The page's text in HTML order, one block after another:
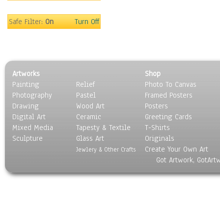
Safe Filter:On Turn Off
Artworks
Painting
Photography
Drawing
Digital Art
Mixed Media
Sculpture
Relief
Pastel
Wood Art
Ceramic
Tapesty & Textile
Glass Art
Jewlery & Other Crafts
Shop
Photo To Canvas
Framed Posters
Posters
Greeting Cards
T-Shirts
Originals
Create Your Own Art
Got Artwork,